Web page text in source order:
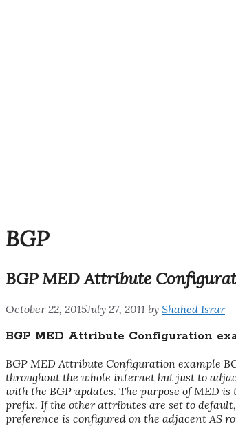
BGP
BGP MED Attribute
October 22, 2015July 27, 2011 by Shahed Israr
BGP MED Attribute Configuration
BGP MED Attribute Configuration example
throughout the whole internet but just to
with the BGP updates. The purpose of MED
prefix. If the other attributes are set to
preference is configured on the adjacent AS